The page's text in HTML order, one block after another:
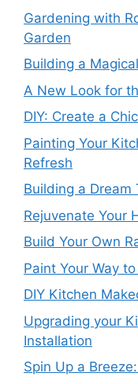
Gardening with
Garden
Building a
A New Look for
DIY: Create a
Painting Your
Refresh
Building a Dream
Rejuvenate Your
Build Your Own
Paint Your Way
DIY Kitchen
Upgrading your
Installation
Spin Up a